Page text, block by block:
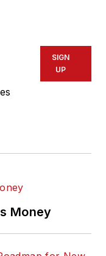
SIGN
UP
Money